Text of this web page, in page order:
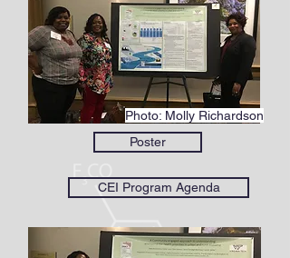
Photo: Molly Richardson
Poster
CEI Program Agenda